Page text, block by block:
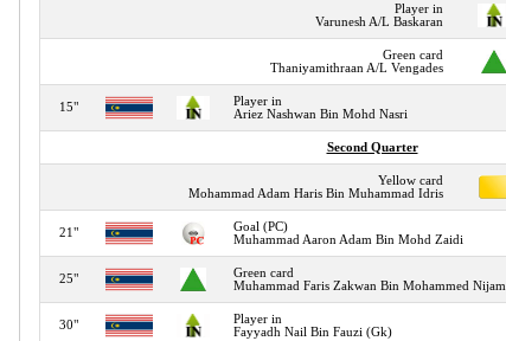
Player in
Varunesh A/L Baskaran
Green card
Thaniyamithraan A/L Vengades
15"
Player in
Ariez Nashwan Bin Mohd Nasri
Second Quarter
Yellow card
Mohammad Adam Haris Bin Muhammad Idris
21"
Goal (PC)
Muhammad Aaron Adam Bin Mohd Zaidi
25"
Green card
Muhammad Faris Zakwan Bin Mohammed Nijam
30"
Player in
Fayyadh Nail Bin Fauzi (Gk)